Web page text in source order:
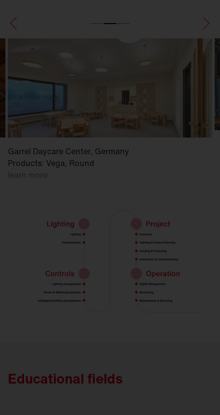
Garrel Daycare Center, Germany
Products: Vega, Round
learn more
Educational fields